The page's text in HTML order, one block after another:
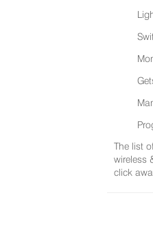
The list
wireless
click